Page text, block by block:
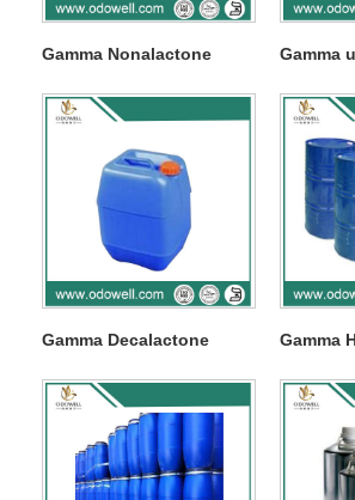
Gamma Nonalactone Gamma
Gamma Decalactone Gamma